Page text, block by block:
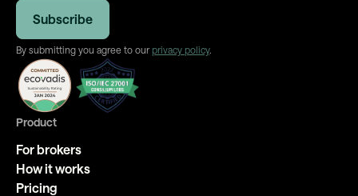
By submitting you agree to our privacy policy.
Product
For brokers
How it works
Pricing